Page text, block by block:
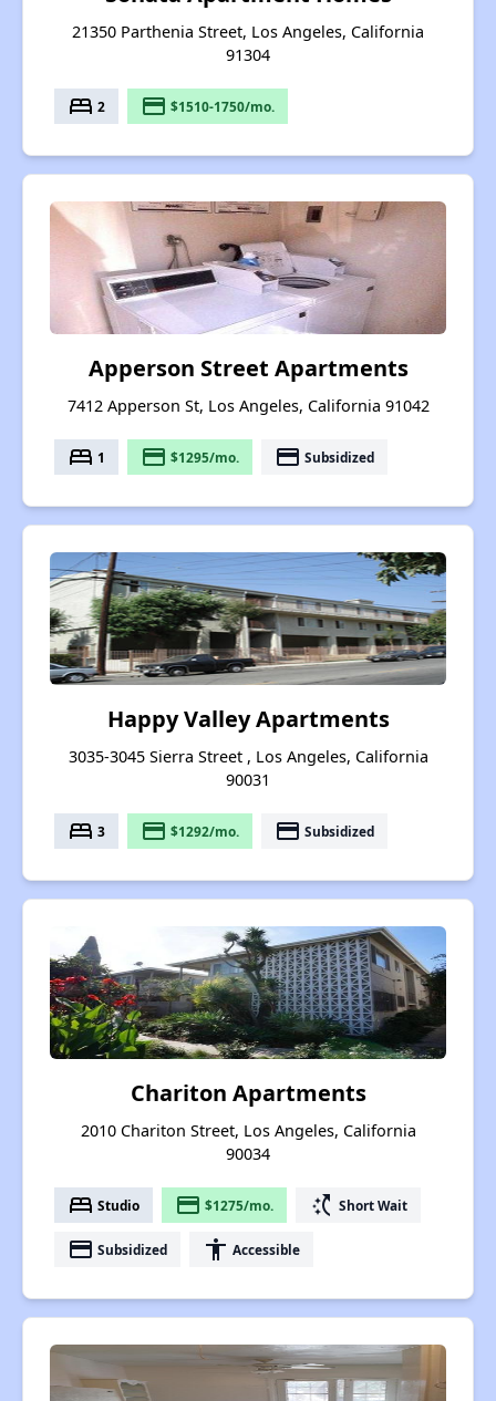
21350 Parthenia Street, Los Angeles, California
91304
bed 2 payment $1510-1750/mo.
Apperson Street Apartments
7412 Apperson St, Los Angeles, California 91042
bed 1 payment $1295/mo. payment Subsidized
Happy Valley Apartments
3035-3045 Sierra Street , Los Angeles, California
90031
bed 3 payment $1292/mo. payment Subsidized
Chariton Apartments
2010 Chariton Street, Los Angeles, California
90034
bed Studio payment $1275/mo. switch_access_shortcut Short Wait
payment Subsidized accessibility Accessible